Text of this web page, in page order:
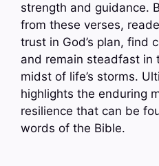
strength and guidance.
from these verses,
trust in God’s plan, find
and remain steadfast in
midst of life’s storms.
highlights the enduring
resilience that can be
words of the Bible.